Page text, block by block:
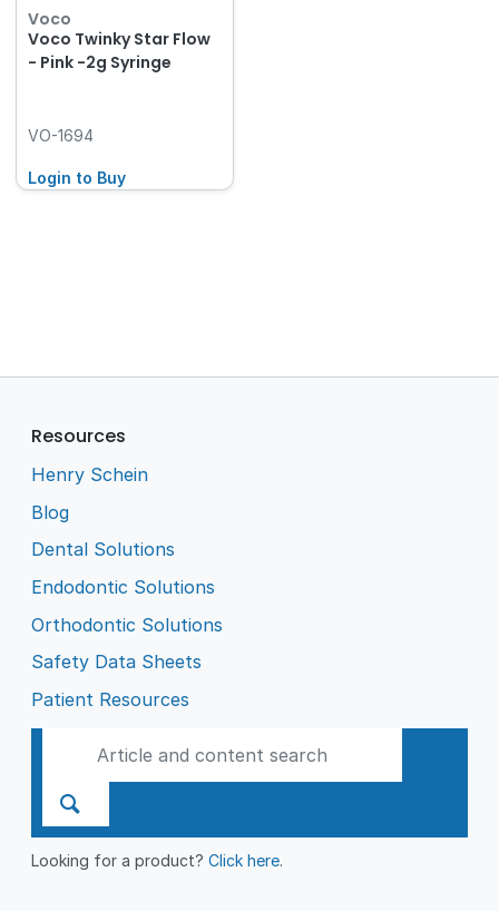
Voco
Voco Twinky Star Flow
- Pink -2g Syringe
VO-1694
Login to Buy
Resources
Henry Schein
Blog
Dental Solutions
Endodontic Solutions
Orthodontic Solutions
Safety Data Sheets
Patient Resources
Looking for a product?Click here.